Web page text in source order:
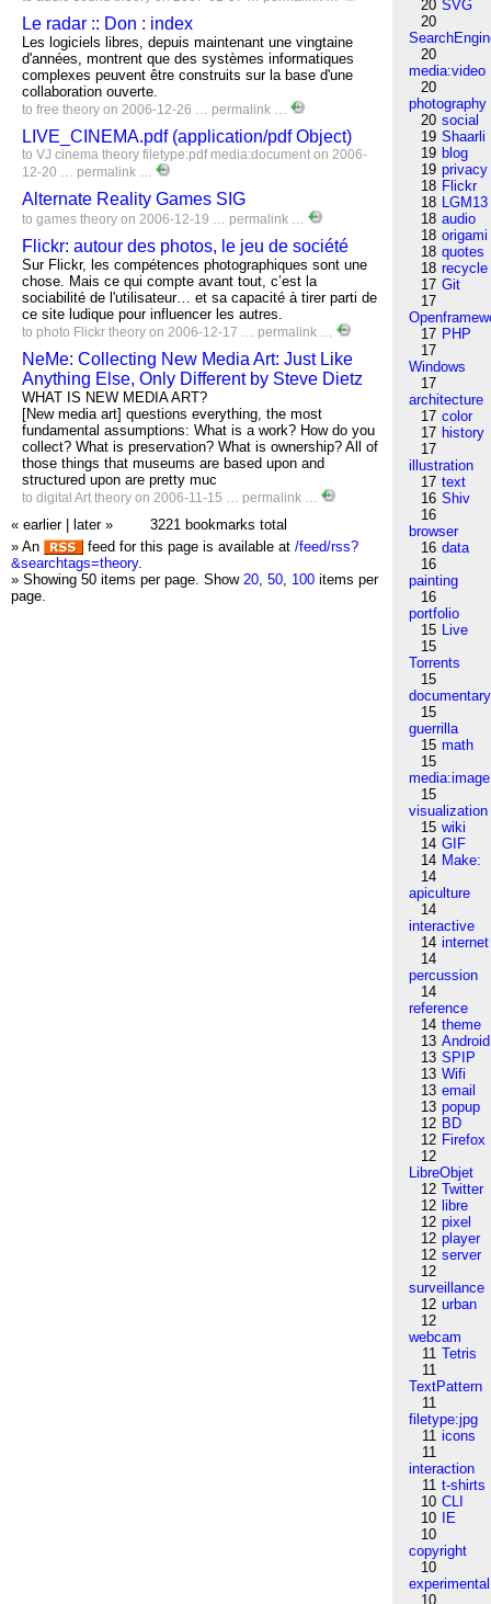
Le radar :: Don : index
Les logiciels libres, depuis maintenant une vingtaine
d'années, montrent que des systèmes informatiques
complexes peuvent être construits sur la base d'une
collaboration ouverte.
to free theory on 2006-12-26 … permalink …
LIVE_CINEMA.pdf (application/pdf Object)
to VJ cinema theory filetype:pdf media:document on 2006-
12-20 … permalink …
Alternate Reality Games SIG
to games theory on 2006-12-19 … permalink …
Flickr: autour des photos, le jeu de société
Sur Flickr, les compétences photographiques sont une
chose. Mais ce qui compte avant tout, c’est la
sociabilité de l'utilisateur… et sa capacité à tirer parti de
ce site ludique pour influencer les autres.
to photo Flickr theory on 2006-12-17 … permalink …
NeMe: Collecting New Media Art: Just Like
Anything Else, Only Different by Steve Dietz
WHAT IS NEW MEDIA ART?
[New media art] questions everything, the most
fundamental assumptions: What is a work? How do you
collect? What is preservation? What is ownership? All of
those things that museums are based upon and
structured upon are pretty muc
to digital Art theory on 2006-11-15 … permalink …
« earlier later »
3221 bookmarks total
» An
feed for this page is available at /feed/rss?
&searchtags=theory.
» Showing 50 items per page. Show 20, 50, 100 items per
page.
20 SVG
20
20
media:video
20
photography
20 social
19 Shaarli
19 blog
19 privacy
18 Flickr
18 LGM13
18 audio
18 origami
18 quotes
18 recycle
17 Git
17
17 PHP
17
Windows
17
architecture
17 color
17 history
17
illustration
17 text
16 Shiv
16
browser
16 data
16
painting
16
portfolio
15 Live
15
Torrents
15
documentary
15
guerrilla
15 math
15
media:image
15
visualization
15 wiki
14 GIF
14 Make:
14
apiculture
14
interactive
14 internet
14
percussion
14
reference
14 theme
13 Android
13 SPIP
13 Wifi
13 email
13 popup
12 BD
12 Firefox
12
LibreObjet
12 Twitter
12 libre
12 pixel
12 player
12 server
12
surveillance
12 urban
12
webcam
11 Tetris
11
TextPattern
11
filetype:jpg
11 icons
11
interaction
11 t-shirts
10 CLI
10
IE
10
copyright
10
experimental
10